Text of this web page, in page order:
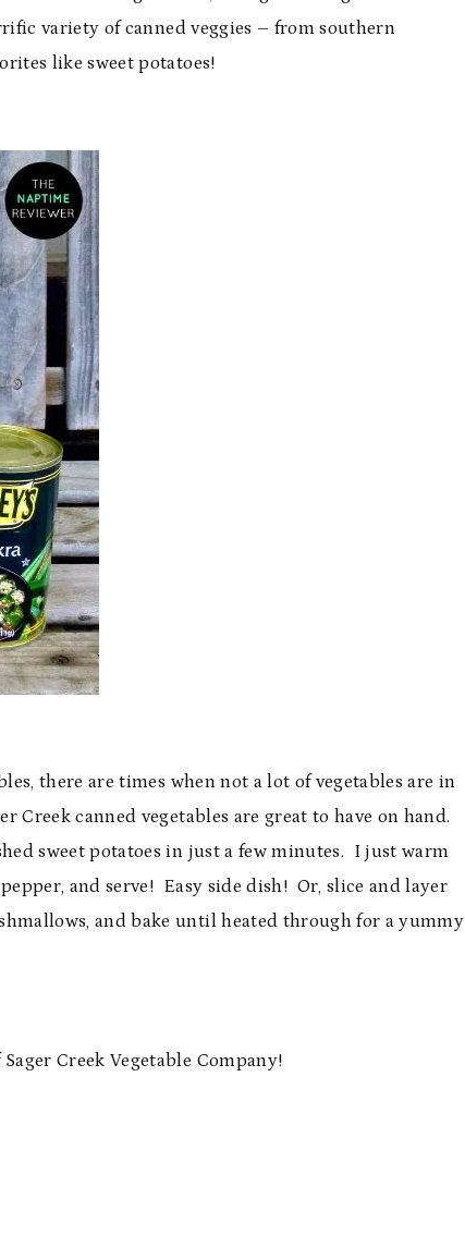
variety of canned veggies – from southern
like sweet potatoes!
there are times when not a lot of vegetables are in
Creek canned vegetables are great to have on hand.
sweet potatoes in just a few minutes. I just warm
and serve! Easy side dish! Or, slice and layer
and bake until heated through for a yummy
Creek Vegetable Company!